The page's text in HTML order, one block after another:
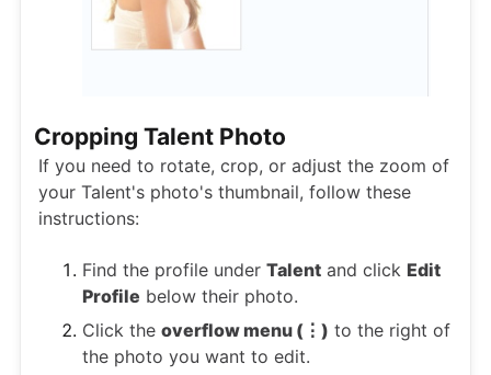
Cropping Talent Photo
If you need to rotate, crop, or adjust the zoom of
your Talent's photo's thumbnail, follow these
instructions:
Find the profile under Talent and click Edit
Profile below their photo.
Click the overflow menu (⋮) to the right of
the photo you want to edit.